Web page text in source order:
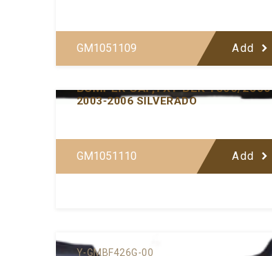
GM1051109 Add
BUMPER CAP,TXT-BLK 1500/2500
2003-2006 SILVERADO
GM1051110 Add
Y-GMBF426G-00